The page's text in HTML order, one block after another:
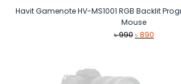
Havit Gamenote HV-MS1001 RGB Backlit
Mouse
৳990 Original
৳890Current